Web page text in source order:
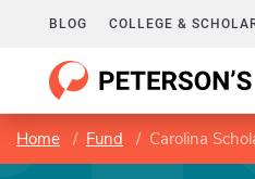
BLOG COLLEGE &
Home Fund Carolina